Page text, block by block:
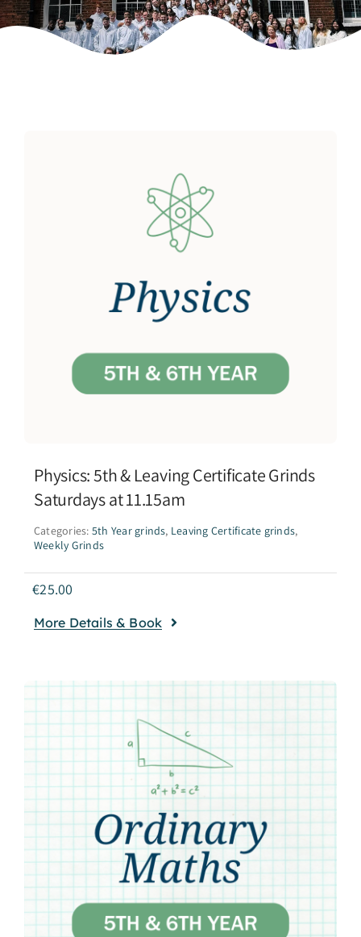
Weekly Grinds
Physics: 5th & Leaving Certificate Grinds
Saturdays at 11.15am
Categories: 5th Year grinds, Leaving Certificate grinds,
Weekly Grinds
€25.00
More Details & Book